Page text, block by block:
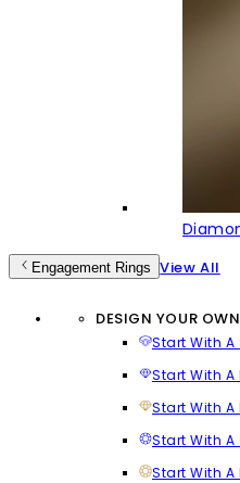
Engagement Rings View All
DESIGN YOUR
Start With A
Start With
Start With
Start With
Start With